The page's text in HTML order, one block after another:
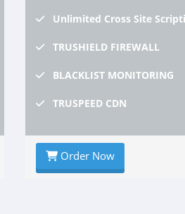
Unlimited Cross Site
TRUSHIELD FIREWALL
BLACKLIST MONITORING
TRUSPEED CDN
Order Now